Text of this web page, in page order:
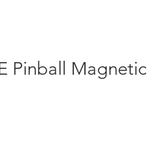
Pinball Magnetic